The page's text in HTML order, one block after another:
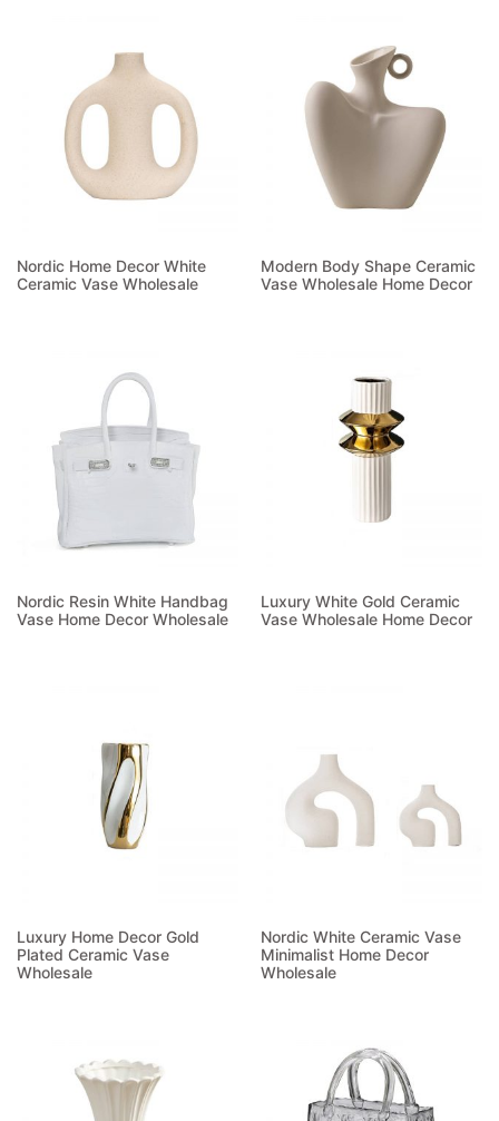
Nordic Home Decor White
Ceramic Vase Wholesale
Modern Body Shape Ceramic
Vase Wholesale Home Decor
Nordic Resin White Handbag
Vase Home Decor Wholesale
Luxury White Gold Ceramic
Vase Wholesale Home Decor
Luxury Home Decor Gold
Plated Ceramic Vase
Wholesale
Nordic White Ceramic Vase
Minimalist Home Decor
Wholesale